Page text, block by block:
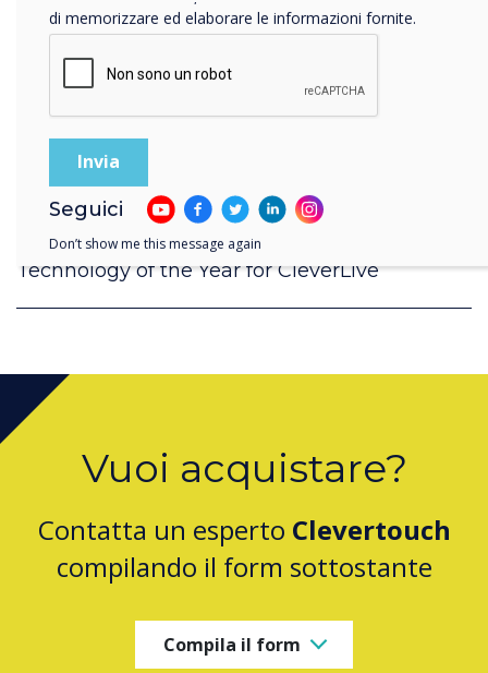
Clevertouch by Boxlight Wins Digital Signage
Technology of the Year for CleverLive
Vuoi acquistare?
Contatta un esperto Clevertouch
compilando il form sottostante
Compila il form
di memorizzare ed elaborare le informazioni fornite.
Seguici
Don’t show me this message again